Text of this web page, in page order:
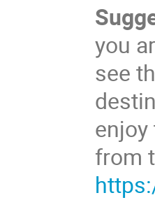
you
see
from